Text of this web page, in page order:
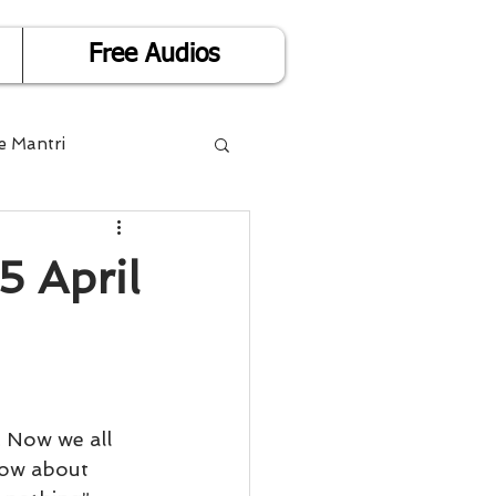
Free Audios
Mantri
April
Now we all
about